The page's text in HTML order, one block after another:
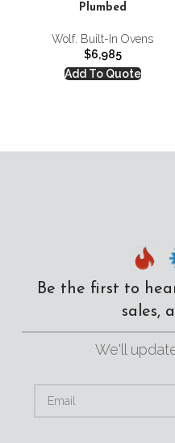
Plumbed
Wolf, Built-In Ovens
$6,985
Add To Quote
Be the first to
sales,
We'll